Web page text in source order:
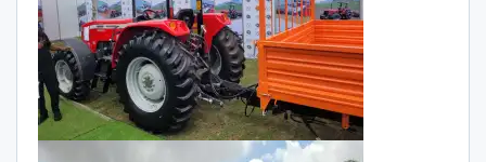
The Deputy Director of the Agricultural Engineering
Services Directorate of the Ministry of Food and
Agriculture (MoFA), Mr. Patrick Ohene Aboagye,
speaking on behalf of the Minister said, government is
committed to partner giants like Mechanical Lloyd to
deliver efficient and smart agricultural technologies to